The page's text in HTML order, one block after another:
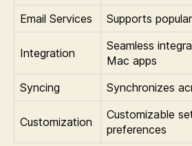
Email Services Supports
Integration
Seamless
Mac apps
Syncing
Synchronizes
Customization
Customizable
preferences